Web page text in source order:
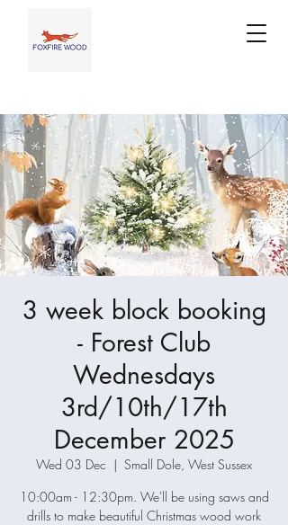
3 week block booking
- Forest Club
Wednesdays
3rd/10th/17th
December 2025
Wed 03 Dec
  |
Small Dole, West Sussex
10:00am - 12:30pm. We'll be using saws and
drills to make beautiful Christmas wood work